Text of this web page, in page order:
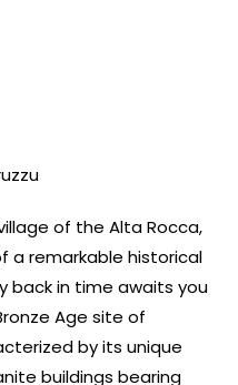
of the Alta Rocca,
a remarkable historical
back in time awaits you
Age site of
by its unique
buildings bearing